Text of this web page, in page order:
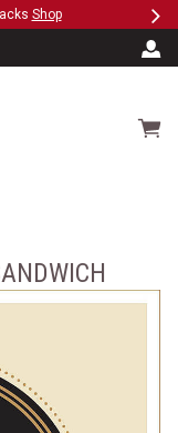
Shop
Kansas City Steak
Cart